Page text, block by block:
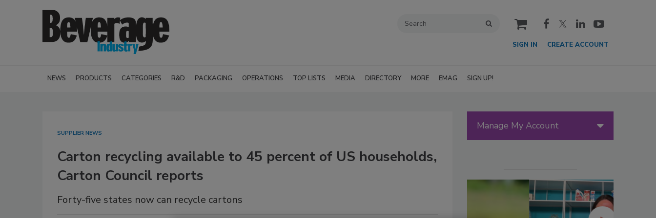
cart
SIGN IN CREATE ACCOUNT
NEWS PRODUCTS CATEGORIES R&D PACKAGING OPERATIONS TOP LISTS MEDIA DIRECTORY MORE EMAG SIGN UP!
SUPPLIER NEWS
Carton recycling available to 45 percent of US households,
Carton Council reports
Forty-five states now can recycle cartons
Manage My Account